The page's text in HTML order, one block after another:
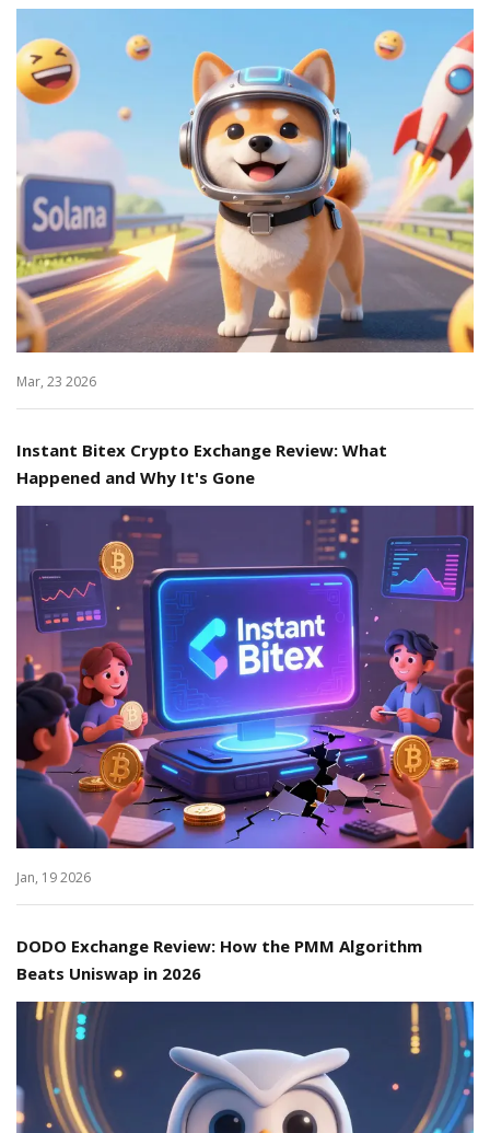
Mar, 23 2026
Instant Bitex Crypto Exchange Review: What
Happened and Why It's Gone
Jan, 19 2026
DODO Exchange Review: How the PMM Algorithm
Beats Uniswap in 2026